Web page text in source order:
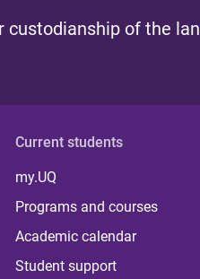
custodianship of the
Current students
my.UQ
Programs and courses
Academic calendar
Student support